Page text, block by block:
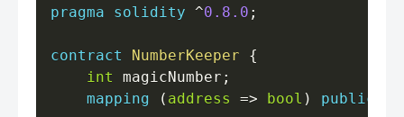
pragma
solidity ^0.8.0 ;
contract NumberKeeper
{
int
magicNumber ;
mapping
( address => bool ) public